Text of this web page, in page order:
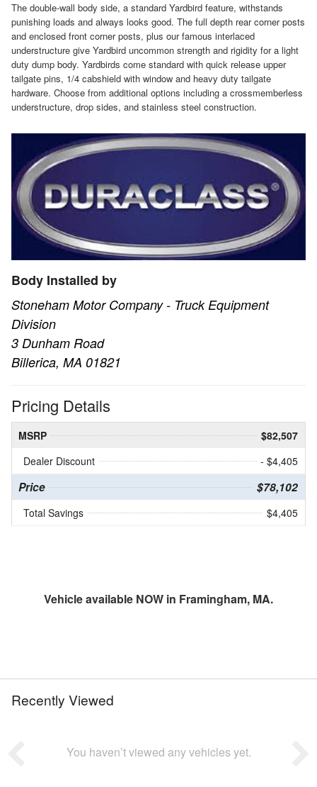
The double-wall body side, a standard Yardbird feature, withstands
punishing loads and always looks good. The full depth rear corner posts
and enclosed front corner posts, plus our famous interlaced
understructure give Yardbird uncommon strength and rigidity for a light
duty dump body. Yardbirds come standard with quick release upper
tailgate pins, 1/4 cabshield with window and heavy duty tailgate
hardware. Choose from additional options including a crossmemberless
understructure, drop sides, and stainless steel construction.
Body Installed by
Stoneham Motor Company - Truck Equipment
Division
3 Dunham Road
Billerica, MA 01821
Pricing Details
MSRP
$82,507
Dealer Discount
- $4,405
Price $78,102
Total Savings $4,405
Vehicle available NOW in Framingham, MA.
Recently Viewed
You haven’t viewed any vehicles yet.